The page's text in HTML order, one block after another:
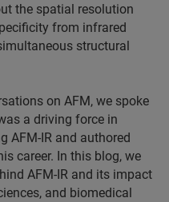
the spatial resolution
from infrared
structural
on AFM, we spoke
a driving force in
AFM-IR and authored
career. In this blog, we
AFM-IR and its impact
and biomedical